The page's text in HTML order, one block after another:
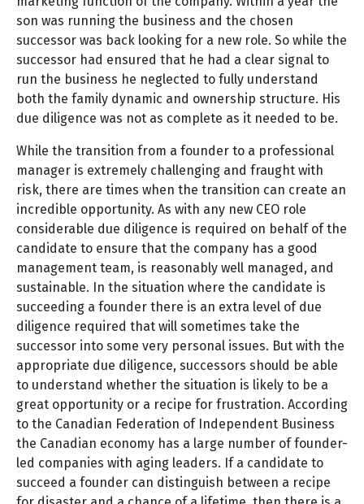
son was running the business and the chosen
successor was back looking for a new role. So while the
successor had ensured that he had a clear signal to
run the business he neglected to fully understand
both the family dynamic and ownership structure. His
due diligence was not as complete as it needed to be.
While the transition from a founder to a professional
manager is extremely challenging and fraught with
risk, there are times when the transition can create an
incredible opportunity. As with any new CEO role
considerable due diligence is required on behalf of the
candidate to ensure that the company has a good
management team, is reasonably well managed, and
sustainable. In the situation where the candidate is
succeeding a founder there is an extra level of due
diligence required that will sometimes take the
successor into some very personal issues. But with the
appropriate due diligence, successors should be able
to understand whether the situation is likely to be a
great opportunity or a recipe for frustration. According
to the Canadian Federation of Independent Business
the Canadian economy has a large number of founder-
led companies with aging leaders. If a candidate to
succeed a founder can distinguish between a recipe